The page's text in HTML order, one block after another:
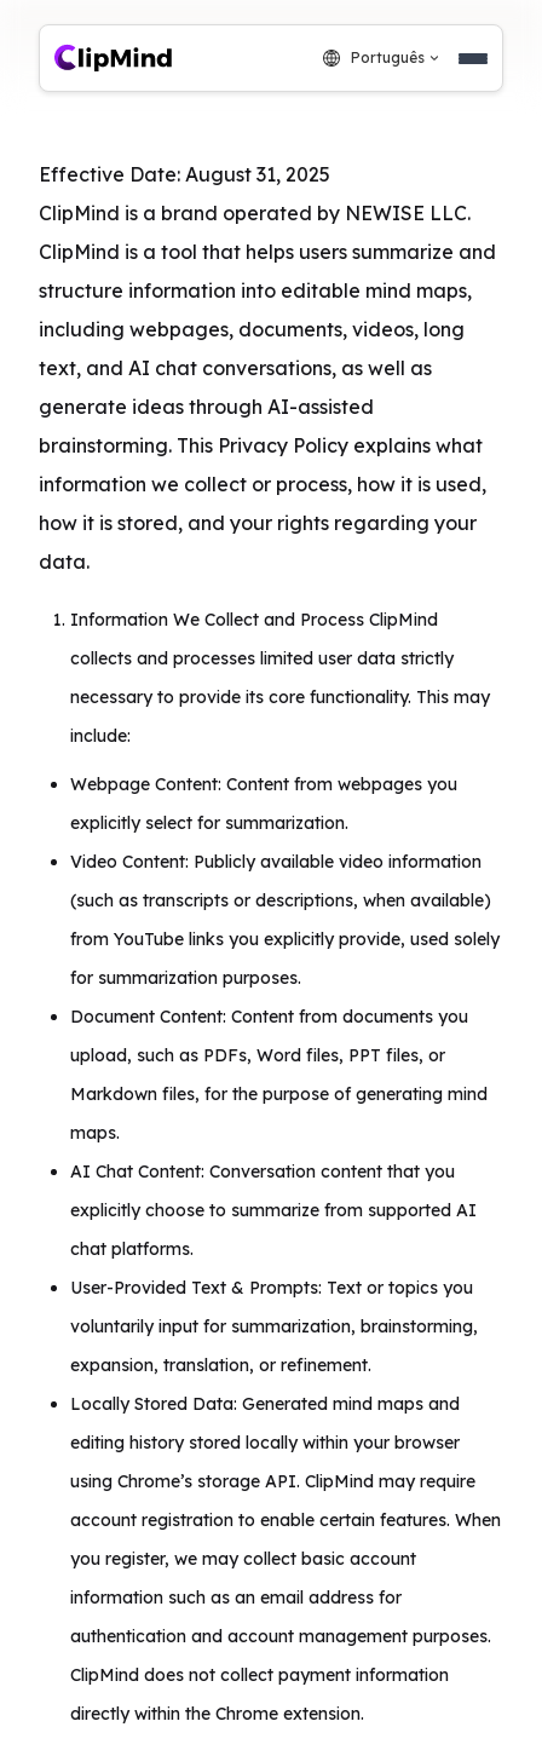
Português
Effective Date: August 31, 2025
ClipMind is a brand operated by NEWISE LLC.
ClipMind is a tool that helps users summarize and
structure information into editable mind maps,
including webpages, documents, videos, long
text, and AI chat conversations, as well as
generate ideas through AI-assisted
brainstorming. This Privacy Policy explains what
information we collect or process, how it is used,
how it is stored, and your rights regarding your
data.
Information We Collect and Process ClipMind
collects and processes limited user data strictly
necessary to provide its core functionality. This may
include:
Webpage Content: Content from webpages you
explicitly select for summarization.
Video Content: Publicly available video information
(such as transcripts or descriptions, when available)
from YouTube links you explicitly provide, used solely
for summarization purposes.
Document Content: Content from documents you
upload, such as PDFs, Word files, PPT files, or
Markdown files, for the purpose of generating mind
maps.
AI Chat Content: Conversation content that you
explicitly choose to summarize from supported AI
chat platforms.
User-Provided Text & Prompts: Text or topics you
voluntarily input for summarization, brainstorming,
expansion, translation, or refinement.
Locally Stored Data: Generated mind maps and
editing history stored locally within your browser
using Chrome’s storage API. ClipMind may require
account registration to enable certain features. When
you register, we may collect basic account
information such as an email address for
authentication and account management purposes.
ClipMind does not collect payment information
directly within the Chrome extension.